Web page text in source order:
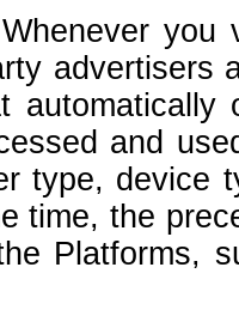
Whenever you
advertisers
and
type, device
time, the
Platforms,